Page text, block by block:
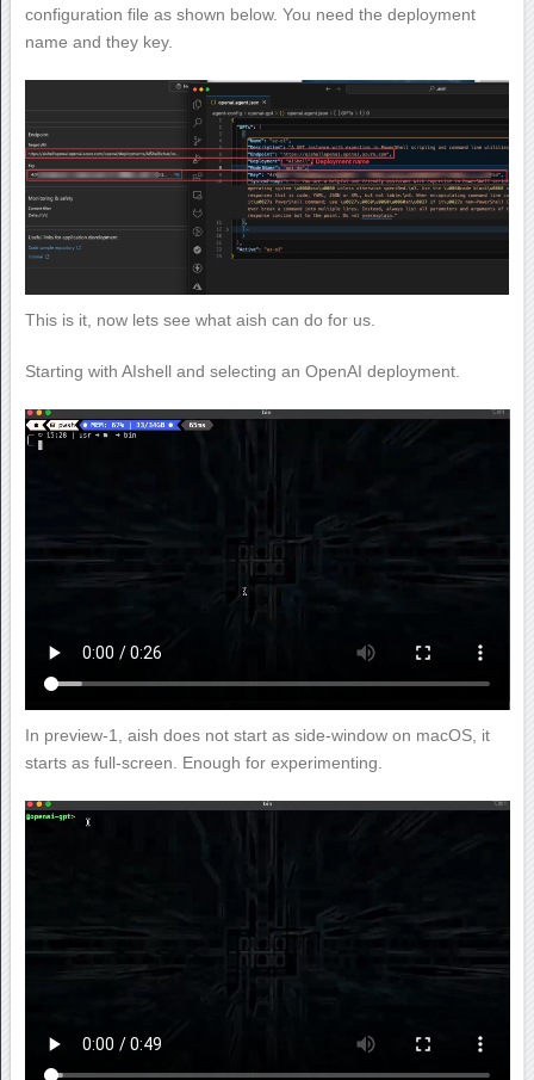
configuration file as shown below. You need the deployment
name and they key.
This is it, now lets see what aish can do for us.
Starting with AIshell and selecting an OpenAI deployment.
In preview-1, aish does not start as side-window on macOS, it
starts as full-screen. Enough for experimenting.